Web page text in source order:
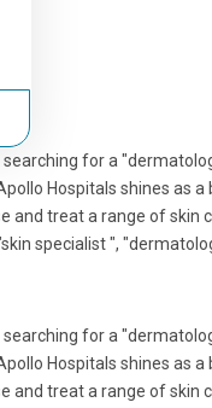
for a
Hospitals shines as
treat a range of skin
specialist ",
for a
Hospitals shines as
treat a range of skin